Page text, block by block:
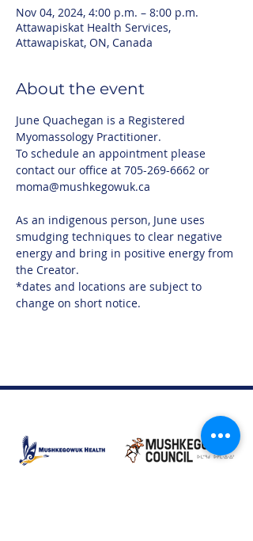
Nov 04, 2024, 4:00 p.m. – 8:00 p.m.
Attawapiskat Health Services,
Attawapiskat, ON, Canada
About the event
June Quachegan is a Registered
Myomassology Practitioner.
To schedule an appointment please
contact our office at 705-269-6662 or
moma@mushkegowuk.ca
As an indigenous person, June uses
smudging techniques to clear negative
energy and bring in positive energy from
the Creator.
*dates and locations are subject to
change on short notice.